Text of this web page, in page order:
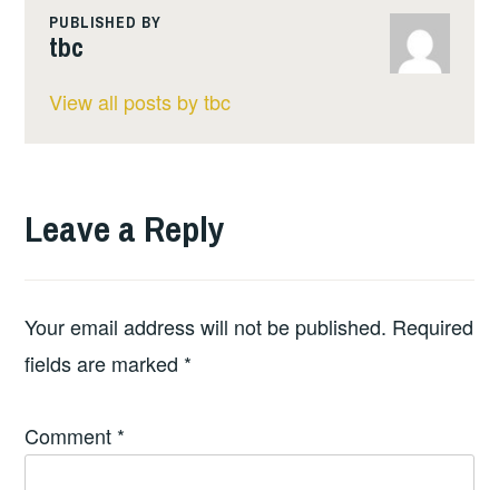
PUBLISHED BY
tbc
View all posts by tbc
Leave a Reply
Your email address will not be published. Required
fields are marked *
Comment *